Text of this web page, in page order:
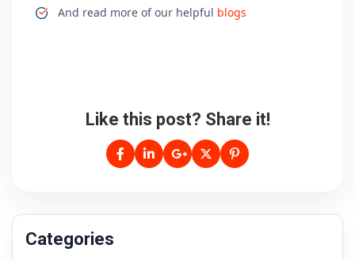
And read more of our helpful blogs
Like this post? Share it!
Categories